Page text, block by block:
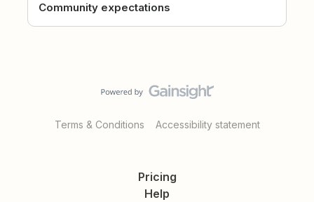
Community expectations
Terms & Conditions Accessibility statement
Pricing
Help